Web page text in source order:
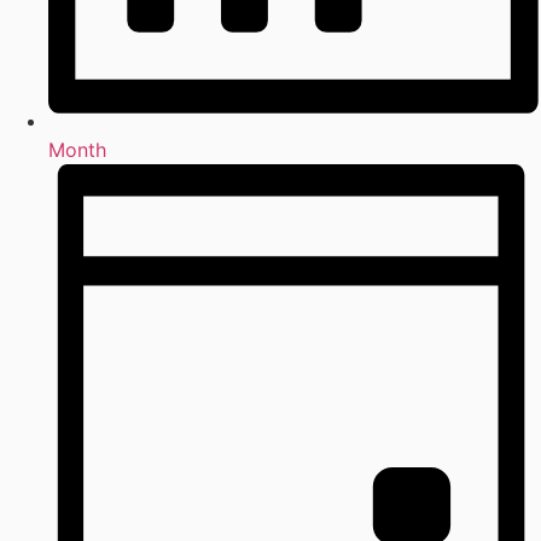
Month